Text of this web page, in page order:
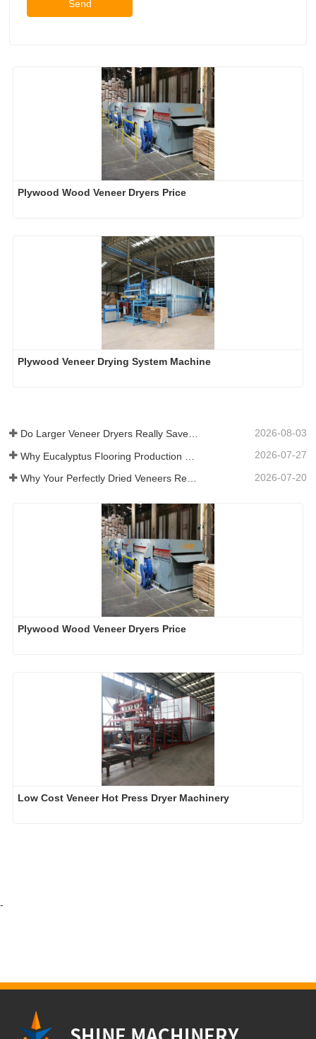
Send
Plywood Wood Veneer Dryers Price
Plywood Veneer Drying System Machine
Do Larger Veneer Dryers Really Save Money?​ 2026-08-03
2026-07-27
2026-07-20
Plywood Wood Veneer Dryers Price
Low Cost Veneer Hot Press Dryer Machinery
-